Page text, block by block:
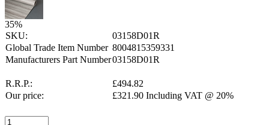
35%
SKU:
03158D01R
Global Trade Item Number 8004815359331
Manufacturers Part Number03158D01R
R.R.P.: £494.82
Our price:
£321.90 Including VAT @ 20%